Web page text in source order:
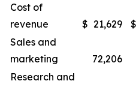
Cost of
revenue
$ 21,629 $
Sales and
marketing
72,206
Research and